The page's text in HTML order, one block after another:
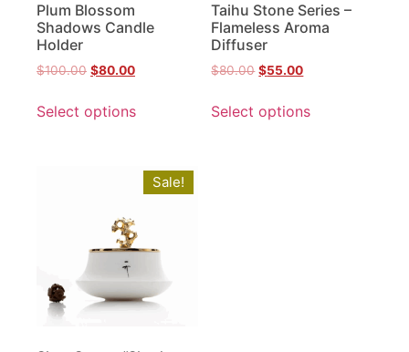
Plum Blossom
Shadows Candle
Holder
$100.00 $80.00
Select options
Taihu Stone Series –
Flameless Aroma
Diffuser
$80.00 $55.00
Select options
Sale!